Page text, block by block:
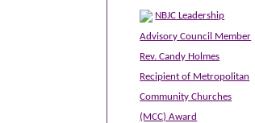
NBJC Leadership
Advisory Council Member
Rev. Candy Holmes
Recipient of Metropolitan
Community Churches
(MCC) Award